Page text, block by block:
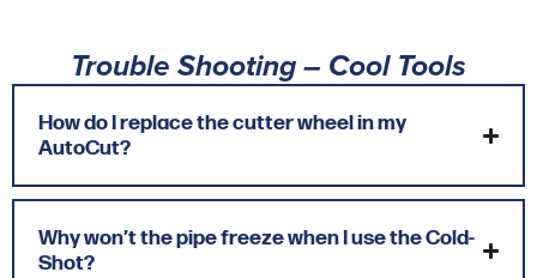
Trouble Shooting – Cool Tools
How do I replace the cutter wheel in my
AutoCut?
Why won’t the pipe freeze when I use the Cold-
Shot?